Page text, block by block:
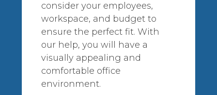
consider your employees,
workspace, and budget to
ensure the perfect fit. With
our help, you will have a
visually appealing and
comfortable office
environment.